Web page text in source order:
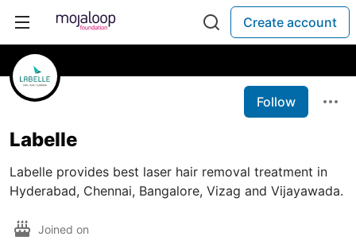
Create account
Follow
Labelle
Labelle provides best laser hair removal treatment in
Hyderabad, Chennai, Bangalore, Vizag and Vijayawada.
Joined on